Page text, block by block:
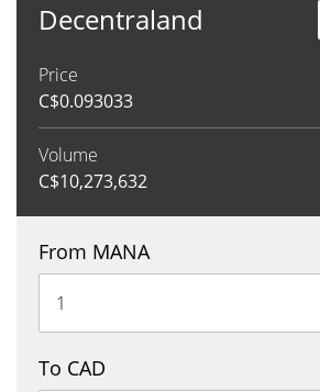
Decentraland
Price
C$0.093033
Volume
C$10,273,632
From MANA
To CAD